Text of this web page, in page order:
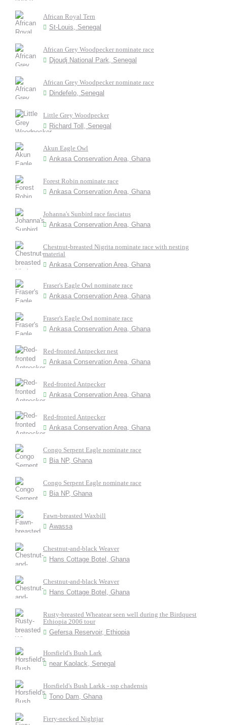
African Royal Tern
St-Louis, Senegal
African Grey Woodpecker nominate race
Djoudj National Park, Senegal
African Grey Woodpecker nominate race
Dindefelo, Senegal
Little Grey Woodpecker
Richard Toll, Senegal
Akun Eagle Owl
Ankasa Conservation Area, Ghana
Forest Robin nominate race
Ankasa Conservation Area, Ghana
Johanna's Sunbird race fasciatus
Ankasa Conservation Area, Ghana
Chestnut-breasted Nigrita nominate race with nesting
material
Ankasa Conservation Area, Ghana
Fraser's Eagle Owl nominate race
Ankasa Conservation Area, Ghana
Fraser's Eagle Owl nominate race
Ankasa Conservation Area, Ghana
Red-fronted Antpecker nest
Ankasa Conservation Area, Ghana
Red-fronted Antpecker
Ankasa Conservation Area, Ghana
Red-fronted Antpecker
Ankasa Conservation Area, Ghana
Congo Serpent Eagle nominate race
Bia NP, Ghana
Congo Serpent Eagle nominate race
Bia NP, Ghana
Fawn-breasted Waxbill
Awassa
Chestnut-and-black Weaver
Hans Cottage Botel, Ghana
Chestnut-and-black Weaver
Hans Cottage Botel, Ghana
Rusty-breasted Wheatear seen well during the Birdquest
Ethiopia 2006 tour
Gefersa Reservoir, Ethiopia
Horsfield's Bush Lark
near Kaolack, Senegal
Horsfield's Bush Larkk - ssp chadensis
Tono Dam, Ghana
Fiery-necked Nightjar